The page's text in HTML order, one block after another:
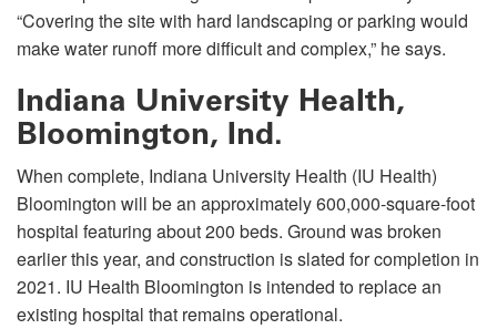
“Covering the site with hard landscaping or parking would
make water runoff more difficult and complex,” he says.
Indiana University Health,
Bloomington, Ind.
When complete, Indiana University Health (IU Health)
Bloomington will be an approximately 600,000-square-foot
hospital featuring about 200 beds. Ground was broken
earlier this year, and construction is slated for completion in
2021. IU Health Bloomington is intended to replace an
existing hospital that remains operational.